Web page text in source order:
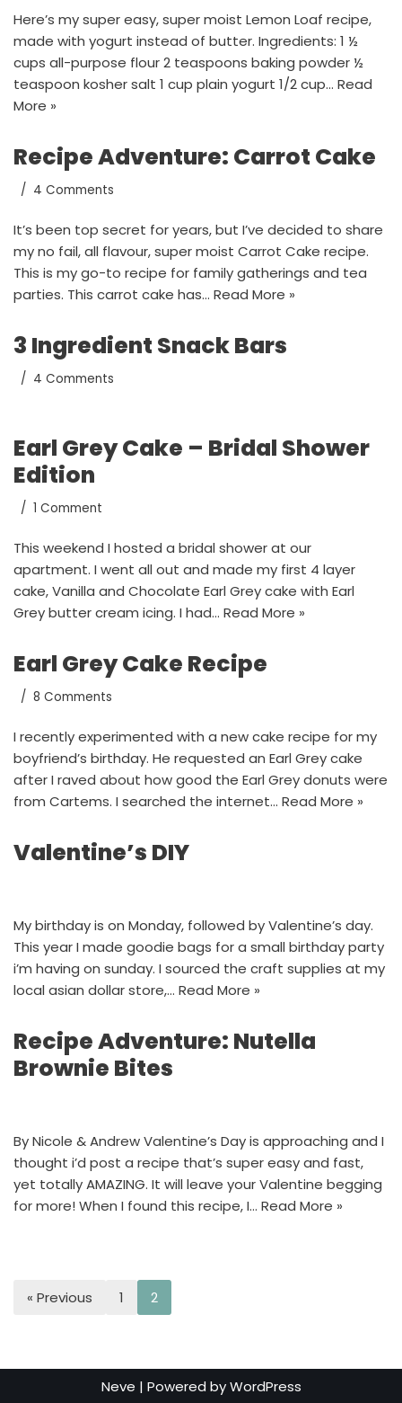
Here’s my super easy, super moist Lemon Loaf recipe,
made with yogurt instead of butter. Ingredients: 1 ½
cups all-purpose flour 2 teaspoons baking powder ½
teaspoon kosher salt 1 cup plain yogurt 1/2 cup… Read
More »
Recipe Adventure: Carrot Cake
4 Comments
It’s been top secret for years, but I’ve decided to share
my no fail, all flavour, super moist Carrot Cake recipe.
This is my go-to recipe for family gatherings and tea
parties. This carrot cake has… Read More »
3 Ingredient Snack Bars
4 Comments
Earl Grey Cake – Bridal Shower
Edition
1 Comment
This weekend I hosted a bridal shower at our
apartment. I went all out and made my first 4 layer
cake, Vanilla and Chocolate Earl Grey cake with Earl
Grey butter cream icing. I had… Read More »
Earl Grey Cake Recipe
8 Comments
I recently experimented with a new cake recipe for my
boyfriend’s birthday. He requested an Earl Grey cake
after I raved about how good the Earl Grey donuts were
from Cartems. I searched the internet… Read More »
Valentine’s DIY
My birthday is on Monday, followed by Valentine’s day.
This year I made goodie bags for a small birthday party
i’m having on sunday. I sourced the craft supplies at my
local asian dollar store,… Read More »
Recipe Adventure: Nutella
Brownie Bites
By Nicole & Andrew Valentine’s Day is approaching and I
thought i’d post a recipe that’s super easy and fast,
yet totally AMAZING. It will leave your Valentine begging
for more! When I found this recipe, I… Read More »
« Previous 1 2
Neve | Powered byWordPress